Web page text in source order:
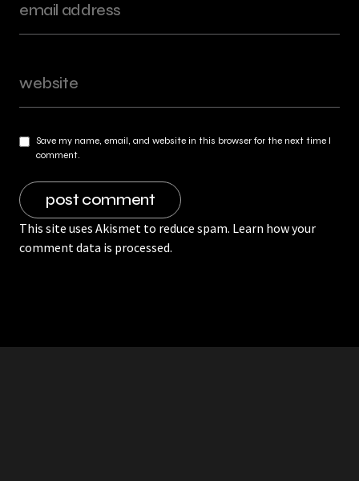
Save my name, email, and website in this browser for the next time I
comment.
This site uses Akismet to reduce spam. Learn how your
comment data is processed.